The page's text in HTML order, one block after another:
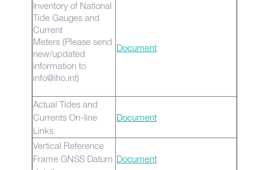
Inventory of National
Tide Gauges and
Current
Meters (Please send
new/updated
information to
info@iho.int)
Document
Actual Tides and
Currents On-line
Links
Document
Vertical Reference
Frame GNSS Datum Document